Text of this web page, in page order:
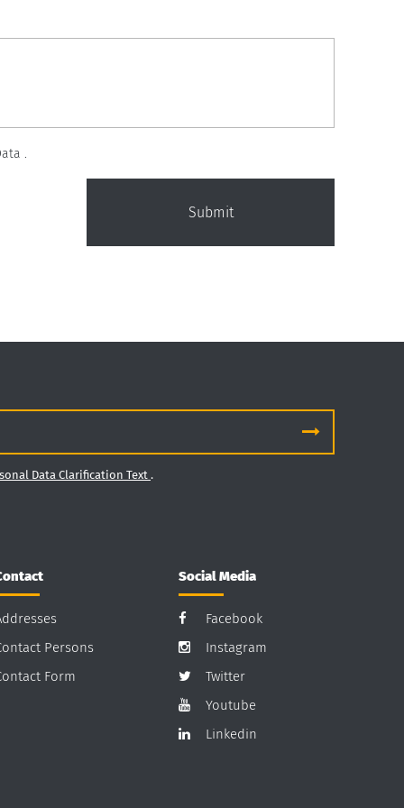
.
Submit
Data Clarification Text.
Persons
Form
Social Media
Facebook
Instagram
Twitter
Youtube
Linkedin